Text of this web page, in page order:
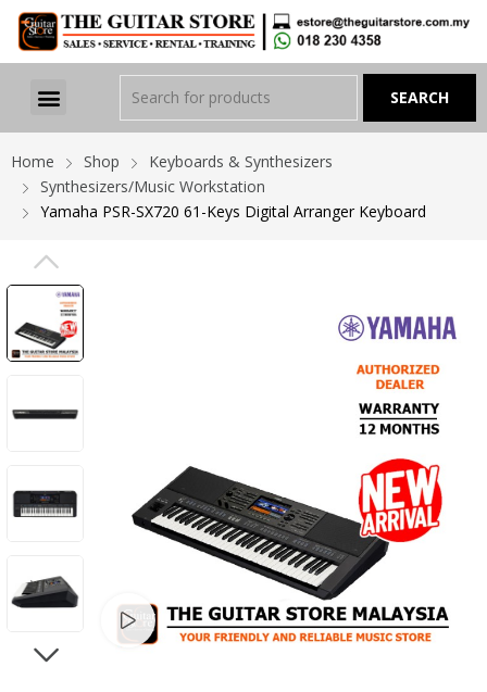
Home Shop
Keyboards & Synthesizers
Synthesizers/Music Workstation
Yamaha PSR-SX720 61-Keys Digital Arranger Keyboard
PREVIOUS
Watch video